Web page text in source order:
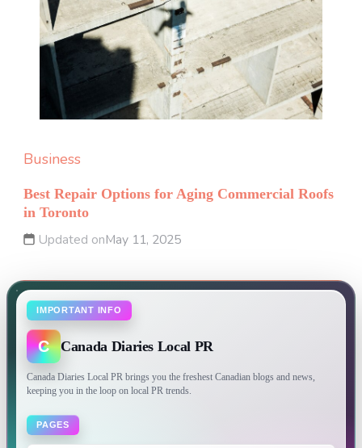
Business
Best Repair Options for Aging Commercial Roofs
in Toronto
Updated onMay 11, 2025
IMPORTANT INFO
C Canada Diaries Local PR
Canada Diaries Local PR brings you the freshest Canadian blogs and news,
keeping you in the loop on local PR trends.
PAGES